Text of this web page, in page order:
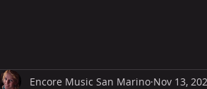
Encore Music San Marino Nov 13,